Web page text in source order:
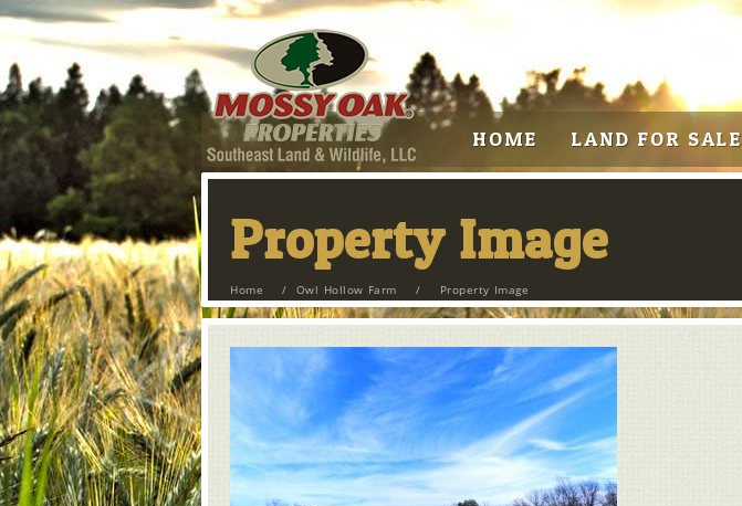
HOME LAND FOR SALE
Property Image
Home / Owl Hollow Farm / Property Image